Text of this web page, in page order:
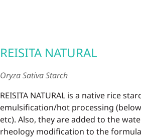
REISITA NATURAL
Oryza Sativa Starch
REISITA NATURAL is a native rice
emulsification/hot processing
etc). Also, they are added to the
rheology modification to the